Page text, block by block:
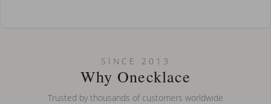
Can I put an accent symbol on my name? Do you do double-
SINCE 2013
Why Onecklace
Trusted by thousands of customers worldwide